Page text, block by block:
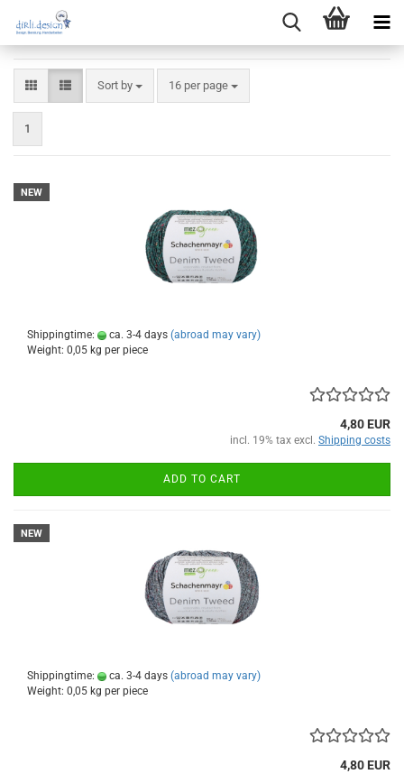
Sort by
Sort by 16 per page
per page
1
NEW
Shippingtime: ca. 3-4 days (abroad may vary)
Weight: 0,05 kg per piece
4,80 EUR
incl. 19% tax excl. Shipping costs
ADD TO CART
NEW
Shippingtime: ca. 3-4 days (abroad may vary)
Weight: 0,05 kg per piece
4,80 EUR